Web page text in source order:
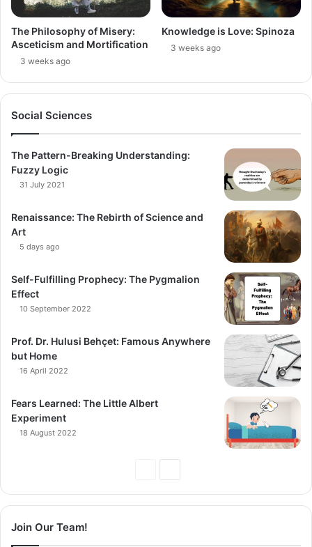
The Philosophy of Misery:
Asceticism and Mortification
3 weeks ago
Knowledge is Love: Spinoza
3 weeks ago
Social Sciences
The Pattern-Breaking Understanding:
Fuzzy Logic
31 July 2021
Renaissance: The Rebirth of Science and
Art
5 days ago
Self-Fulfilling Prophecy: The Pygmalion
Effect
10 September 2022
Prof. Dr. Hulusi Behçet: Famous Anywhere
but Home
16 April 2022
Fears Learned: The Little Albert
Experiment
18 August 2022
Join Our Team!